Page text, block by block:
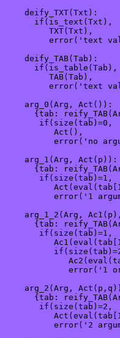
    deify_TXT(Txt):
      if(is_text(Txt),
         TXT(Txt),
error('text
    deify_TAB(Tab):
      if(is_table(Tab),
         TAB(Tab),
error('text
    arg_0(Arg, Act()):
{tab:
       if(size(tab)=0,
          Act(),
error('no
    arg_1(Arg, Act(p)):
{tab:
       if(size(tab)=1,
error('1
arg_1_2(Arg,
{tab:
       if(size(tab)=1,
error('1
arg_2(Arg,
{tab:
       if(size(tab)=2,
error('2